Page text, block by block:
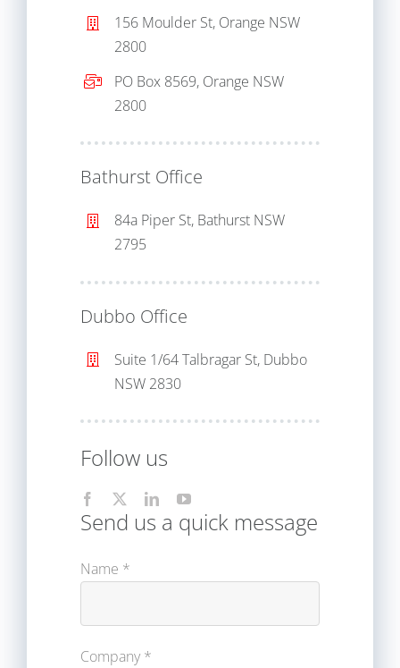
156 Moulder St, Orange NSW
2800
PO Box 8569, Orange NSW
2800
Bathurst Office
84a Piper St, Bathurst NSW
2795
Dubbo Office
Suite 1/64 Talbragar St, Dubbo
NSW 2830
Follow us
Send us a quick message
Name *
Company *